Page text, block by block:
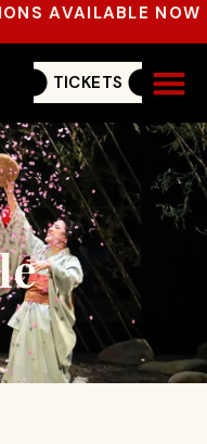
AVAILABLE NOW
TICKETS